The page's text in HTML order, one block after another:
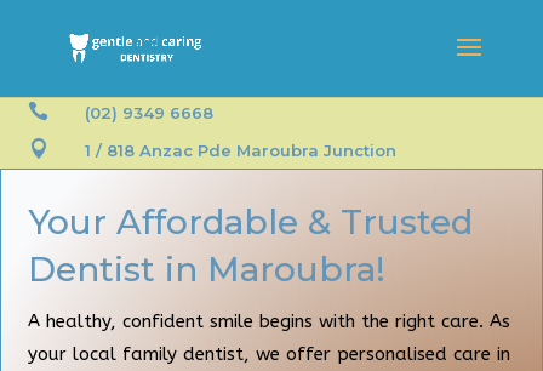
 (02) 9349 6668
 1 / 818 Anzac Pde Maroubra Junction
Your Affordable & Trusted
Dentist in Maroubra!
A healthy, confident smile begins with the right care. As
your local family dentist, we offer personalised care in